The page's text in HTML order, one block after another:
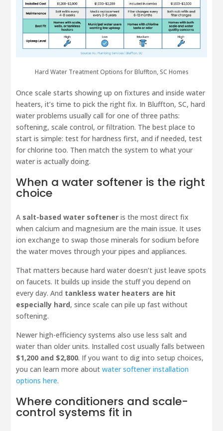
Hard Water Treatment Options for Bluffton, SC Homes
Once scale starts showing up on fixtures and inside water
heaters, it’s time to pick the right fix. In Bluffton, SC, hard
water problems usually call for one of three paths:
softening, scale control, or filtration. The best place to
start is simple: test for hardness first, and if needed, test
for chlorine too. Then match the system to what your
water is actually doing.
When a water softener is the right
choice
A salt-based water softener is the most direct fix
when calcium and magnesium are the main issue. It uses
ion exchange to swap those minerals for sodium before
the water moves through your pipes and appliances.
That matters because hard water doesn’t just leave spots
on faucets. It builds up inside the stuff you depend on
every day. And tankless water heaters are hit
especially hard, since scale can pile up fast without
softening.
Newer high-efficiency systems also use less salt and
water than older units. Installed cost usually falls between
$1,200 and $2,800. If you want to dig into setup choices,
you can learn more aboutwater softener installation
options here.
Where conditioners and scale-
control systems fit in